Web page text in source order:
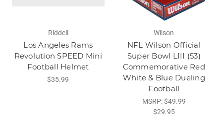
Riddell
Los Angeles Rams
Revolution SPEED Mini
Football Helmet
$35.99
Wilson
NFL Wilson Official
Super Bowl LIII (53)
Commemorative Red
White & Blue Dueling
Football
MSRP:$49.99
$29.95